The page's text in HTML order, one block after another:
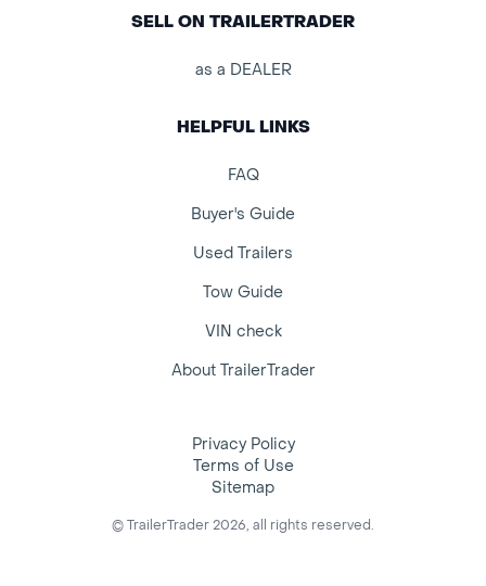
SELL ON TRAILERTRADER
as a DEALER
HELPFUL LINKS
FAQ
Buyer's Guide
Used Trailers
Tow Guide
VIN check
About TrailerTrader
Privacy Policy
Terms of Use
Sitemap
© TrailerTrader 2026, all rights reserved.